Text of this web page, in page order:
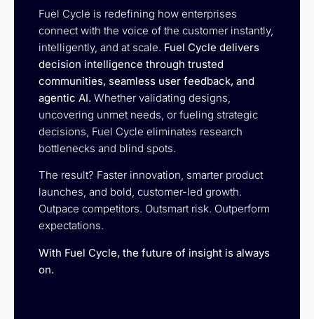
Fuel Cycle is redefining how enterprises
connect with the voice of the customer instantly,
intelligently, and at scale. Fuel Cycle delivers
decision intelligence through trusted
communities, seamless user feedback, and
agentic AI. Whether validating designs,
uncovering unmet needs, or fueling strategic
decisions, Fuel Cycle eliminates research
bottlenecks and blind spots.
The result? Faster innovation, smarter product
launches, and bold, customer-led growth.
Outpace competitors. Outsmart risk. Outperform
expectations.
With Fuel Cycle, the future of insight is always
on.